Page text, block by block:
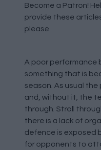
Become a Patron!
provide these
please.
A poor performance
something that is
season. As usual
and, without it, the
through. Stroll
there is a lack of
defence is exposed
for opponents to